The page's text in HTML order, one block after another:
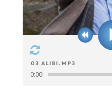
03 Alibi.mp3
0:00